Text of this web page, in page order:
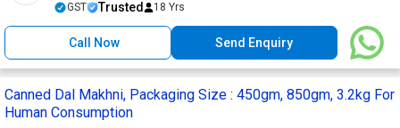
GST Trusted 18 Yrs
Call Now Send Enquiry
Canned Dal Makhni, Packaging Size : 450gm, 850gm, 3.2kg For
Human Consumption